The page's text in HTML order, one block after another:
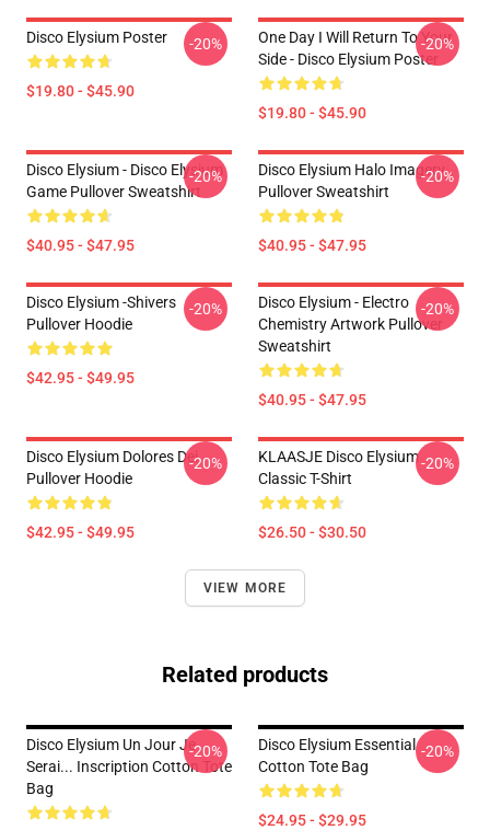
Disco Elysium Poster
$19.80 - $45.90
-20%
One Day I Will Return To Your
Side - Disco Elysium Poster
$19.80 - $45.90
-20%
Disco Elysium - Disco Elysium
Game Pullover Sweatshirt
$40.95 - $47.95
-20%
Disco Elysium Halo Imagery
Pullover Sweatshirt
$40.95 - $47.95
-20%
Disco Elysium -Shivers
Pullover Hoodie
$42.95 - $49.95
-20%
Disco Elysium - Electro
Chemistry Artwork Pullover
Sweatshirt
$40.95 - $47.95
-20%
Disco Elysium Dolores Dei
Pullover Hoodie
$42.95 - $49.95
-20%
KLAASJE Disco Elysium
Classic T-Shirt
$26.50 - $30.50
-20%
VIEW MORE
Related products
Disco Elysium Un Jour Je
Serai... Inscription Cotton Tote
Bag
-20%
Disco Elysium Essential
Cotton Tote Bag
$24.95 - $29.95
-20%